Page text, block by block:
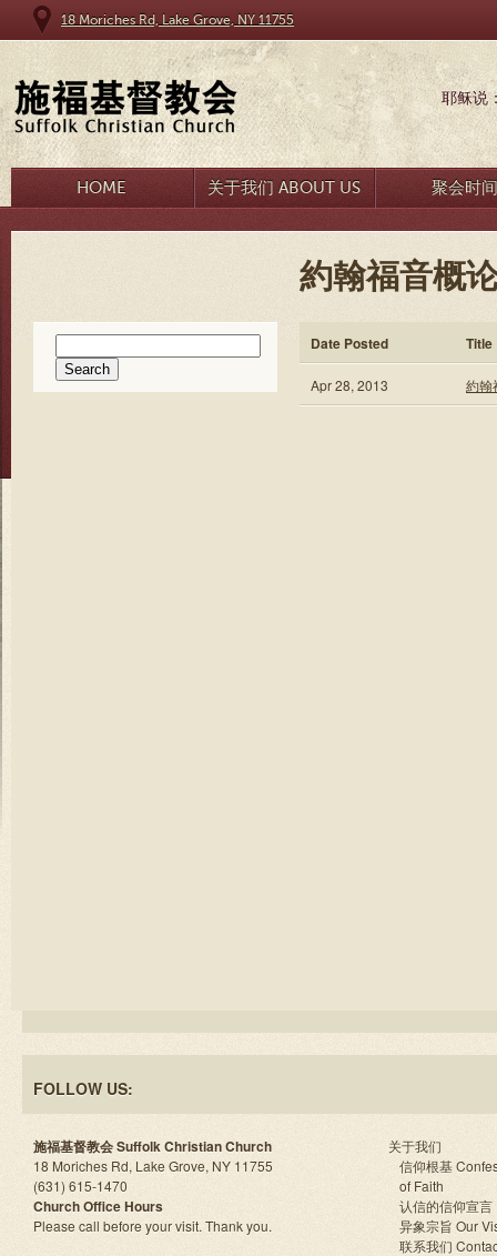
18 Moriches Rd, Lake Grove, NY 11755
耶稣说
HOME 关于我们 ABOUT US 聚会时
約翰福音概
for:
Date Posted Title
Apr 28, 2013 約翰
FOLLOW US:
施福基督教会 Suffolk Christian Church
18 Moriches Rd, Lake Grove, NY 11755
(631) 615-1470
Church Office Hours
Please call before your visit. Thank you.
关于我们
信仰根基
of Faith
认信的信仰宣言
异象宗旨 Our
联系我们